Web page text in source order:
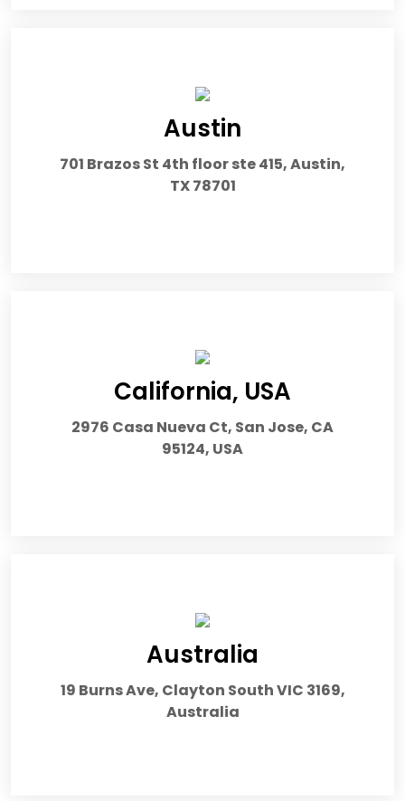
Austin
701 Brazos St 4th floor ste 415, Austin,
TX 78701
California, USA
2976 Casa Nueva Ct, San Jose, CA
95124, USA
Australia
19 Burns Ave, Clayton South VIC 3169,
Australia